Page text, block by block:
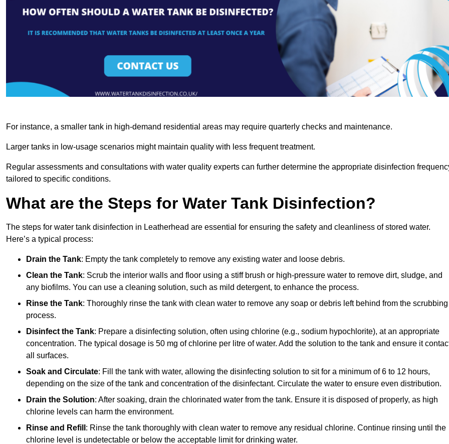
For instance, a smaller tank in high-demand residential areas may require quarterly checks and maintenance.
Larger tanks in low-usage scenarios might maintain quality with less frequent treatment.
Regular assessments and consultations with water quality experts can further determine the appropriate disinfection
tailored to specific conditions.
What are the Steps for Water Tank Disinfection?
The steps for water tank disinfection in Leatherhead are essential for ensuring the safety and cleanliness of stored water.
Here’s a typical process:
Drain the Tank: Empty the tank completely to remove any existing water and loose debris.
Clean the Tank: Scrub the interior walls and floor using a stiff brush or high-pressure water to remove dirt, sludge, and
any biofilms. You can use a cleaning solution, such as mild detergent, to enhance the process.
Rinse the Tank: Thoroughly rinse the tank with clean water to remove any soap or debris left behind from the scrubbing
process.
Disinfect the Tank: Prepare a disinfecting solution, often using chlorine (e.g., sodium hypochlorite), at an appropriate
concentration. The typical dosage is 50 mg of chlorine per litre of water. Add the solution to the tank and ensure it
all surfaces.
Soak and Circulate: Fill the tank with water, allowing the disinfecting solution to sit for a minimum of 6 to 12 hours,
depending on the size of the tank and concentration of the disinfectant. Circulate the water to ensure even distribution.
Drain the Solution: After soaking, drain the chlorinated water from the tank. Ensure it is disposed of properly, as high
chlorine levels can harm the environment.
Rinse and Refill : Rinse the tank thoroughly with clean water to remove any residual chlorine. Continue rinsing until the
chlorine level is undetectable or below the acceptable limit for drinking water.